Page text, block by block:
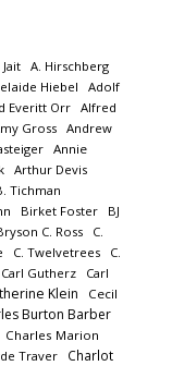
Jait
A. Hirschberg
Hiebel
Adolf
Everitt Orr
Alfred
Gross
Andrew
Annie
Arthur Devis
Tichman
Birket Foster
BJ
C. Ross
C.
C. Twelvetrees
C.
Carl Gutherz
Carl
Klein
Cecil
Burton Barber
Charles Marion
Traver
Charlot